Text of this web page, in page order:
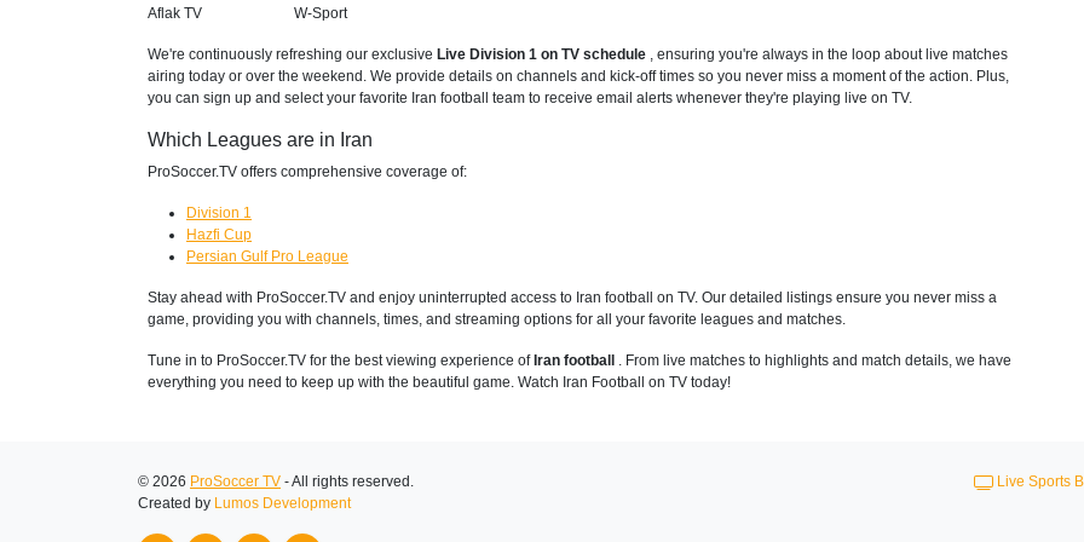
Aflak TV W-Sport
We're continuously refreshing our exclusive Live Division 1 on TV schedule , ensuring you're always in the loop about live matches
airing today or over the weekend. We provide details on channels and kick-off times so you never miss a moment of the action. Plus,
you can sign up and select your favorite Iran football team to receive email alerts whenever they're playing live on TV.
Which Leagues are in Iran
ProSoccer.TV offers comprehensive coverage of:
Division 1
Hazfi Cup
Persian Gulf Pro League
Stay ahead with ProSoccer.TV and enjoy uninterrupted access to Iran football on TV. Our detailed listings ensure you never miss a
game, providing you with channels, times, and streaming options for all your favorite leagues and matches.
Tune in to ProSoccer.TV for the best viewing experience of Iran football
. From live matches to highlights and match details, we have
everything you need to keep up with the beautiful game. Watch Iran Football on TV today!
© 2026 ProSoccer TV - All rights reserved.
Created by Lumos Development
Live Sports